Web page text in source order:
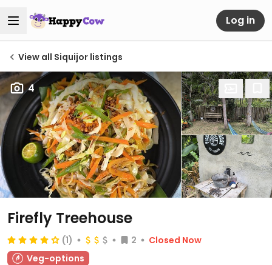
Log in
View all Siquijor listings
4
Firefly Treehouse
(1) 2
Closed Now
Veg-options